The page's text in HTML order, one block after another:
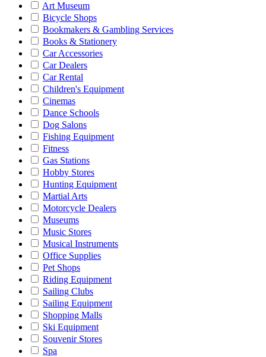
Art Museum
Bicycle Shops
Bookmakers & Gambling Services
Books & Stationery
Car Accessories
Car Dealers
Car Rental
Children's Equipment
Cinemas
Dance Schools
Dog Salons
Fishing Equipment
Fitness
Gas Stations
Hobby Stores
Hunting Equipment
Martial Arts
Motorcycle Dealers
Museums
Music Stores
Musical Instruments
Office Supplies
Pet Shops
Riding Equipment
Sailing Clubs
Sailing Equipment
Shopping Malls
Ski Equipment
Souvenir Stores
Spa